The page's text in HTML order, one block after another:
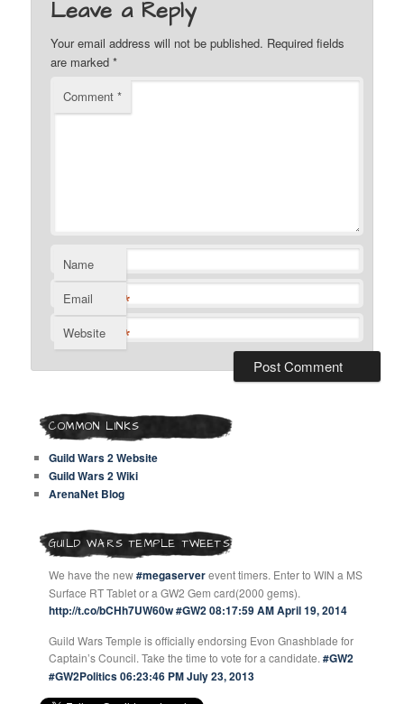
Leave a Reply
Your email address will not be published. Required fields
are marked*
Comment*
Name
*
Email
*
Website
COMMON LINKS
Guild Wars 2 Website
Guild Wars 2 Wiki
ArenaNet Blog
GUILD WARS TEMPLE TWEETS
We have the new#megaserverevent timers. Enter to WIN a MS
Surface RT Tablet or a GW2 Gem card(2000 gems).
http://t.co/bCHh7UW60w#GW208:17:59 AM April 19, 2014
Guild Wars Temple is officially endorsing Evon Gnashblade for
Captain’s Council. Take the time to vote for a candidate.#GW2
#GW2Politics06:23:46 PM July 23, 2013